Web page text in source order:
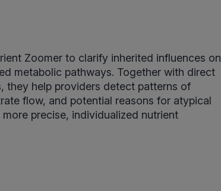
Zoomer to clarify inherited influences on
metabolic pathways. Together with direct
they help providers detect patterns of
flow, and potential reasons for atypical
precise, individualized nutrient